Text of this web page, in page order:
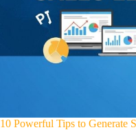
10 Powerful Tips to Generate